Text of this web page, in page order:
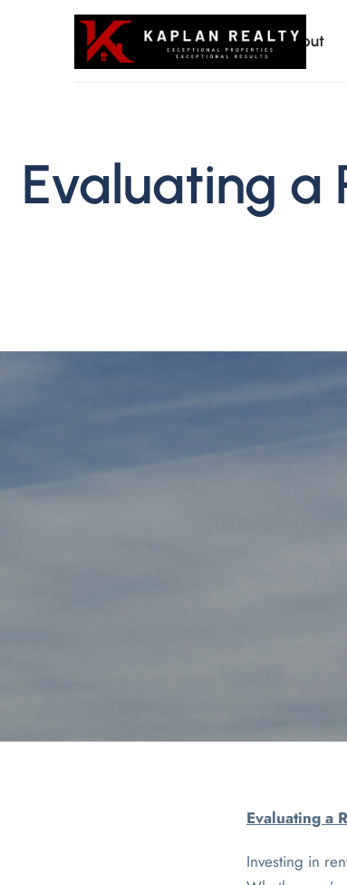
About
Evaluating a
Evaluating a
Investing in